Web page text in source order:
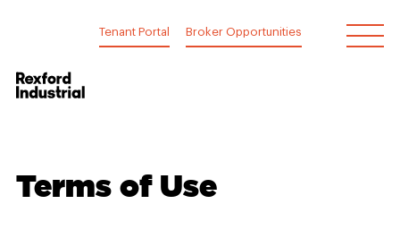
Tenant Portal Broker Opportunities
Terms
Terms of Use